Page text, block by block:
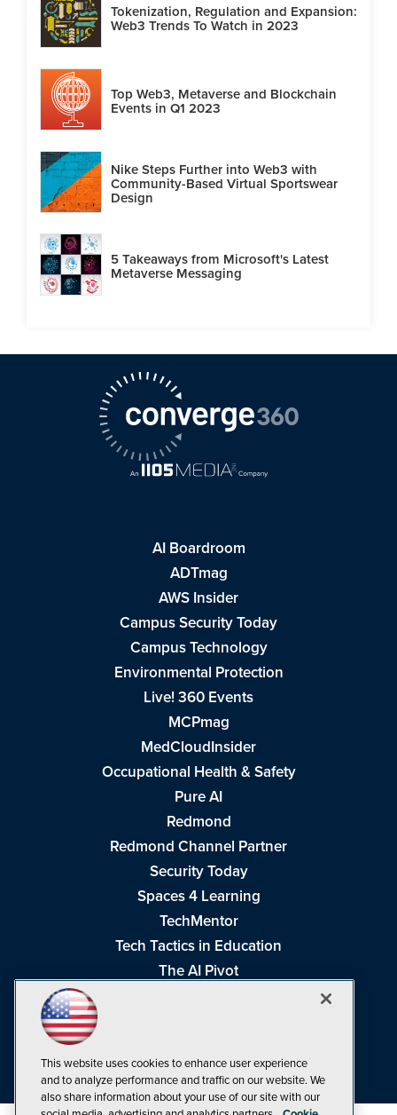
Tokenization, Regulation and Expansion:
Web3 Trends To Watch in 2023
Top Web3, Metaverse and Blockchain
Events in Q1 2023
Nike Steps Further into Web3 with
Community-Based Virtual Sportswear
Design
5 Takeaways from Microsoft's Latest
Metaverse Messaging
AI Boardroom
ADTmag
AWS Insider
Campus Security Today
Campus Technology
Environmental Protection
Live! 360 Events
MCPmag
MedCloudInsider
Occupational Health & Safety
Pure AI
Redmond
Redmond Channel Partner
Security Today
Spaces 4 Learning
TechMentor
Tech Tactics in Education
The AI Pivot
Visual Studio Live!
This website uses cookies to enhance user experience
and to analyze performance and traffic on our website. We
also share information about your use of our site with our